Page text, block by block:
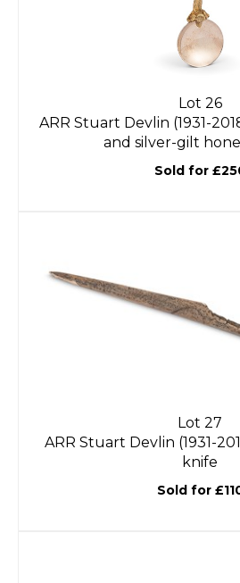
Lot 26
ARR Stuart Devlin (1931-
and silver-gilt
Sold for
Lot 27
ARR Stuart Devlin (1931-
knife
Sold for